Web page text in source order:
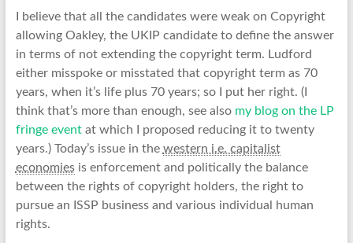
I believe that all the candidates were weak on Copyright
allowing Oakley, the UKIP candidate to define the answer
in terms of not extending the copyright term. Ludford
either misspoke or misstated that copyright term as 70
years, when it’s life plus 70 years; so I put her right. (I
think that’s more than enough, see also my blog on the LP
fringe eventat which I proposed reducing it to twenty
years.) Today’s issue in the western i.e. capitalist
economiesis enforcement and politically the balance
between the rights of copyright holders, the right to
pursue an ISSP business and various individual human
rights.